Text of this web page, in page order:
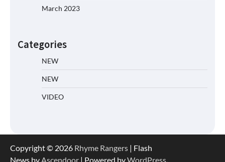
March 2023
Categories
NEW
NEW
VIDEO
Copyright © 2026 Rhyme Rangers | Flash
News byAscendoor | Powered byWordPress.